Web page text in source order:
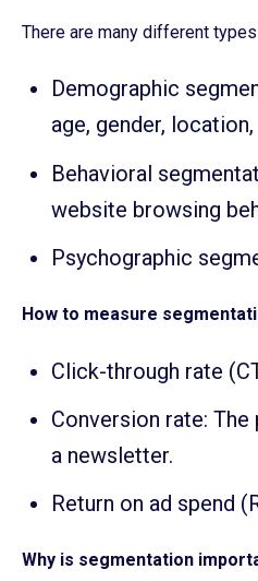
There are many different
Demographic
age, gender,
Behavioral
website browsing
Psychographic
How to measure
Click-through rate
Conversion rate:
a newsletter.
Return on ad spend
Why is segmentation